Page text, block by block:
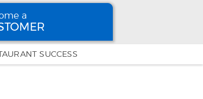
a
SUCCESS